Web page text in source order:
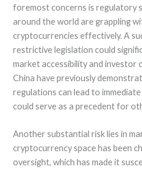
foremost concerns is regulatory
around the world are grappling
cryptocurrencies effectively. A
restrictive legislation could
market accessibility and investor
China have previously
regulations can lead to
could serve as a precedent for
Another substantial risk lies in
cryptocurrency space has been
oversight, which has made it